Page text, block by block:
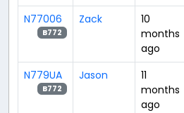
N77006
B772
Zack
10
months
ago
N779UA
B772
Jason
11
months
ago